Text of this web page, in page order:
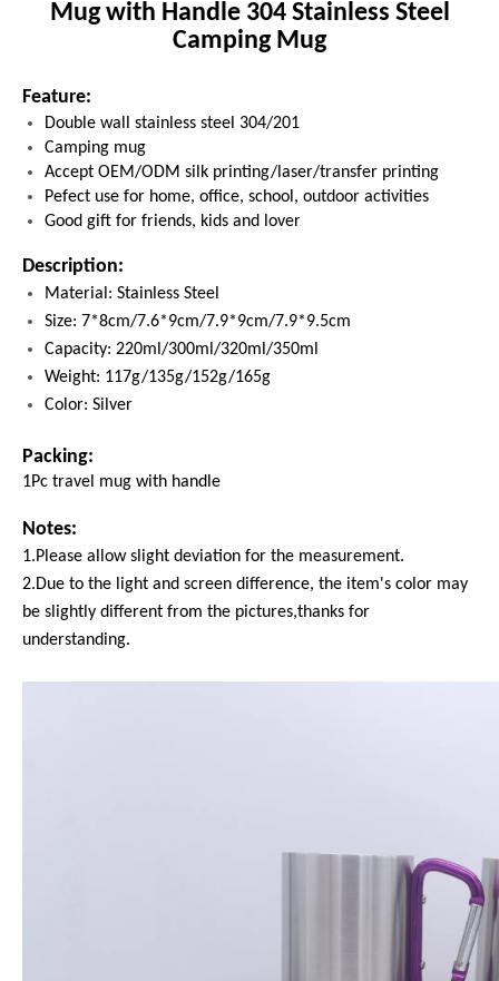
Mug with Handle 304 Stainless Steel
Camping Mug
Feature:
Double wall stainless steel 304/201
Camping mug
Accept OEM/ODM silk printing/laser/transfer printing
Pefect use for home, office, school, outdoor activities
Good gift for friends, kids and lover
Description:
Material: Stainless Steel
Size: 7*8cm/7.6*9cm/7.9*9cm/7.9*9.5cm
Capacity: 220ml/300ml/320ml/350ml
Weight: 117g/135g/152g/165g
Color: Silver
Packing:
1Pc travel mug with handle
Notes:
1.Please allow slight deviation for the measurement.
2.Due to the light and screen difference, the item's color may
be slightly different from the pictures,thanks for
understanding.